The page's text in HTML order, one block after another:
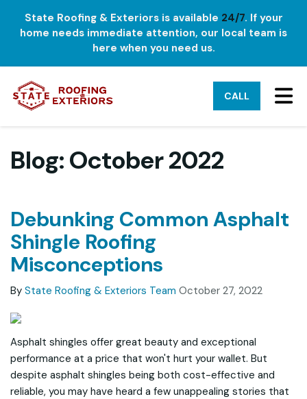
State Roofing & Exteriors is available 24/7. If your
home needs immediate attention, our local team is
here when you need us.
CALL
Blog: October 2022
Debunking Common Asphalt
Shingle Roofing
Misconceptions
By State Roofing & Exteriors Team October 27, 2022
Asphalt shingles offer great beauty and exceptional
performance at a price that won't hurt your wallet. But
despite asphalt shingles being both cost-effective and
reliable, you may have heard a few unappealing stories that